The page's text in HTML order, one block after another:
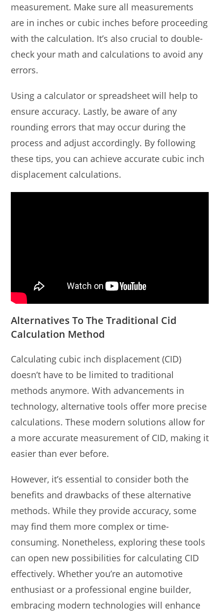
measurement. Make sure all measurements
are in inches or cubic inches before proceeding
with the calculation. It’s also crucial to double-
check your math and calculations to avoid any
errors.
Using a calculator or spreadsheet will help to
ensure accuracy. Lastly, be aware of any
rounding errors that may occur during the
process and adjust accordingly. By following
these tips, you can achieve accurate cubic inch
displacement calculations.
Alternatives To The Traditional Cid
Calculation Method
Calculating cubic inch displacement (CID)
doesn’t have to be limited to traditional
methods anymore. With advancements in
technology, alternative tools offer more precise
calculations. These modern solutions allow for
a more accurate measurement of CID, making it
easier than ever before.
However, it’s essential to consider both the
benefits and drawbacks of these alternative
methods. While they provide accuracy, some
may find them more complex or time-
consuming. Nonetheless, exploring these tools
can open new possibilities for calculating CID
effectively. Whether you’re an automotive
enthusiast or a professional engine builder,
embracing modern technologies will enhance